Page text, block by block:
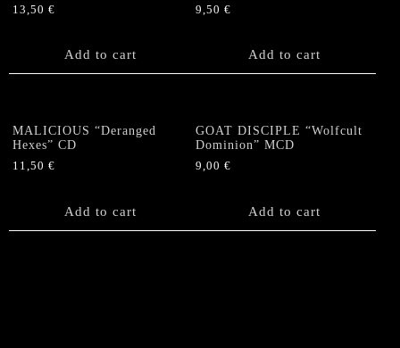
13,50 €
Add to cart
9,50€
Add to cart
MALICIOUS “Deranged
Hexes” CD
11,50 €
Add to cart
GOAT DISCIPLE “Wolfcult
Dominion” MCD
9,00€
Add to cart